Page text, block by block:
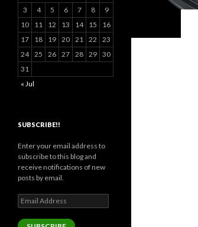
3
4 5 6 7 8
9
10
11 12 13 14 15
16
17
18 19 20 21 22
23
24 25 26 27 28 29 30
31
« Jul
SUBSCRIBE!!
Enter your email address to
subscribe to this blog and
receive notifications of new
posts by email.
Email
Address